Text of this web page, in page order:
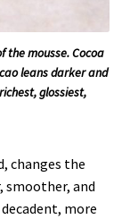
the mousse. Cocoa
leans darker and
glossiest,
changes the
smoother, and
more